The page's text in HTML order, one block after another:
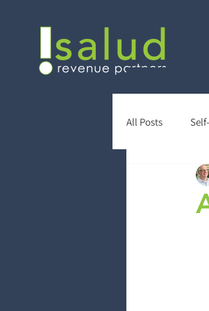
All Posts
Zero